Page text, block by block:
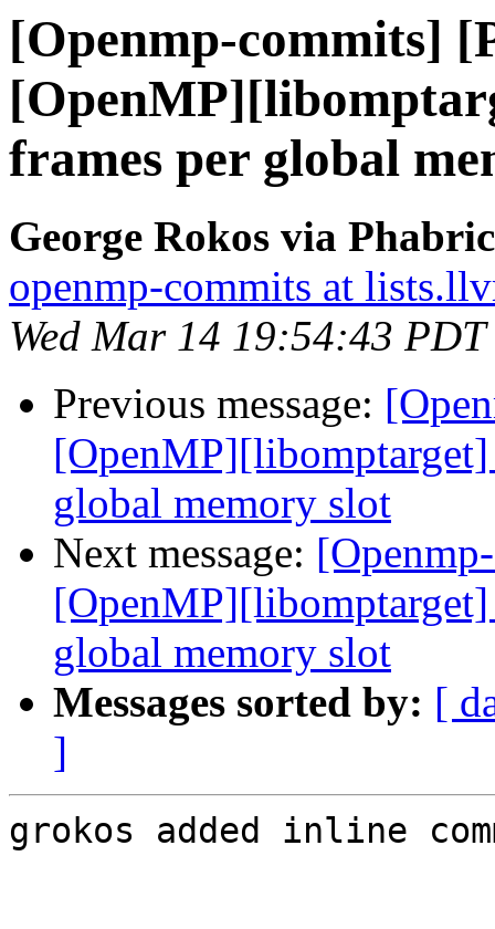
[Openmp-commits]
frames per global
George Rokos via
openmp-commits at
Wed Mar 14 19:54:43
Previous message:
global memory slot
Next message:
global memory slot
Messages sorted by: [
]
grokos added inline